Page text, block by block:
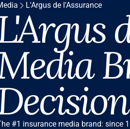
L'Argus de l'Assurance
#1 insurance media brand: since